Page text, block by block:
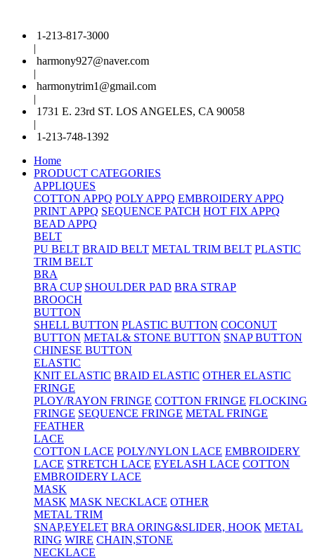
1-213-817-3000
|
harmony927@naver.com
|
harmonytrim1@gmail.com
|
1731 E. 23rd ST. LOS ANGELES, CA 90058
|
1-213-748-1392
Home
PRODUCT CATEGORIES
APPLIQUES
COTTON APPQ POLY APPQ EMBROIDERY APPQ
PRINT APPQ SEQUENCE PATCH HOT FIX APPQ
BEAD APPQ
BELT
PU BELT BRAID BELT METAL TRIM BELT PLASTIC
TRIM BELT
BRA
BRA CUP SHOULDER PAD BRA STRAP
BROOCH
BUTTON
SHELL BUTTON PLASTIC BUTTON COCONUT
BUTTON METAL& STONE BUTTON SNAP BUTTON
CHINESE BUTTON
ELASTIC
KNIT ELASTIC BRAID ELASTIC OTHER ELASTIC
FRINGE
PLOY/RAYON FRINGE COTTON FRINGE FLOCKING
FRINGE SEQUENCE FRINGE METAL FRINGE
FEATHER
LACE
COTTON LACE POLY/NYLON LACE EMBROIDERY
LACE STRETCH LACE EYELASH LACE COTTON
EMBROIDERY LACE
MASK
MASK MASK NECKLACE OTHER
METAL TRIM
SNAP,EYELET BRA ORING&SLIDER, HOOK METAL
RING WIRE CHAIN,STONE
NECKLACE